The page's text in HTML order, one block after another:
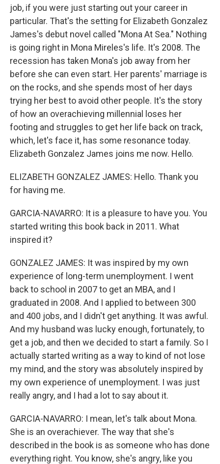
job, if you were just starting out your career in
particular. That's the setting for Elizabeth Gonzalez
James's debut novel called "Mona At Sea." Nothing
is going right in Mona Mireles's life. It's 2008. The
recession has taken Mona's job away from her
before she can even start. Her parents' marriage is
on the rocks, and she spends most of her days
trying her best to avoid other people. It's the story
of how an overachieving millennial loses her
footing and struggles to get her life back on track,
which, let's face it, has some resonance today.
Elizabeth Gonzalez James joins me now. Hello.
ELIZABETH GONZALEZ JAMES: Hello. Thank you
for having me.
GARCIA-NAVARRO: It is a pleasure to have you. You
started writing this book back in 2011. What
inspired it?
GONZALEZ JAMES: It was inspired by my own
experience of long-term unemployment. I went
back to school in 2007 to get an MBA, and I
graduated in 2008. And I applied to between 300
and 400 jobs, and I didn't get anything. It was awful.
And my husband was lucky enough, fortunately, to
get a job, and then we decided to start a family. So I
actually started writing as a way to kind of not lose
my mind, and the story was absolutely inspired by
my own experience of unemployment. I was just
really angry, and I had a lot to say about it.
GARCIA-NAVARRO: I mean, let's talk about Mona.
She is an overachiever. The way that she's
described in the book is as someone who has done
everything right. You know, she's angry, like you